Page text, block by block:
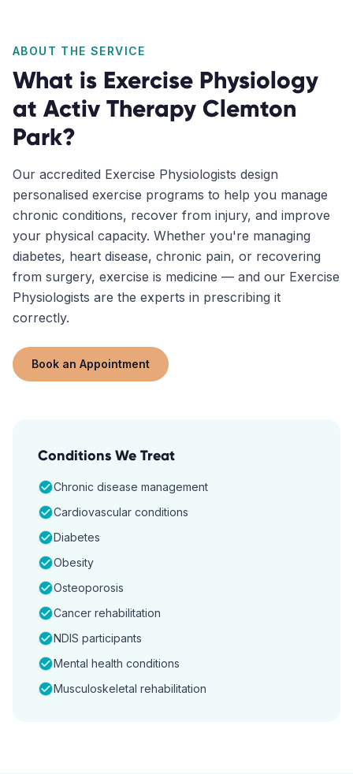
ABOUT THE SERVICE
What is Exercise Physiology
at Activ Therapy Clemton
Park?
Our accredited Exercise Physiologists design
personalised exercise programs to help you manage
chronic conditions, recover from injury, and improve
your physical capacity. Whether you're managing
diabetes, heart disease, chronic pain, or recovering
from surgery, exercise is medicine — and our Exercise
Physiologists are the experts in prescribing it
correctly.
Book an Appointment
Conditions We Treat
Chronic disease management
Cardiovascular conditions
Diabetes
Obesity
Osteoporosis
Cancer rehabilitation
NDIS participants
Mental health conditions
Musculoskeletal rehabilitation